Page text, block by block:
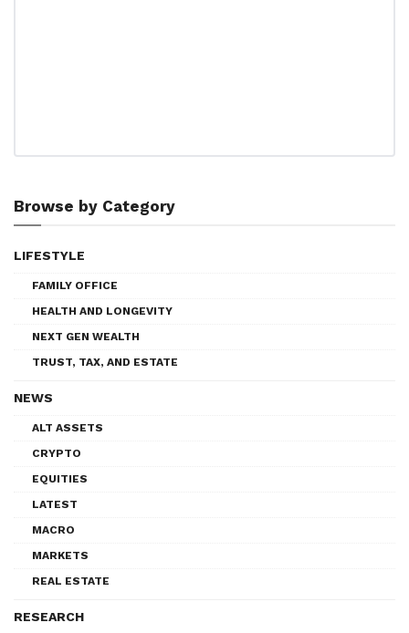
Browse by Category
LIFESTYLE
FAMILY OFFICE
HEALTH AND LONGEVITY
NEXT GEN WEALTH
TRUST, TAX, AND ESTATE
NEWS
ALT ASSETS
CRYPTO
EQUITIES
LATEST
MACRO
MARKETS
REAL ESTATE
RESEARCH